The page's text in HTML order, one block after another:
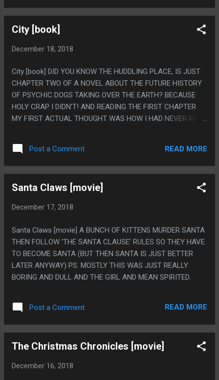
THINK ABOUT WITH AIR BUD MOVIES IS "AIR BUD DIED OF
City [book]
December 18, 2018
City [book] DID YOU KNOW THE HUDDLING PLACE, IS JUST
CHAPTER TWO OF A NOVEL ABOUT THE FUTURE HISTORY
OF PSYCHIC DOGS TAKING OVER THE EARTH? BECAUSE
HOLY CRAP I DIDN'T! AND READING THE FIRST CHAPTER
MY FIRST ACTUAL THOUGHT WAS HOW I HAD NEVER READ
IDEA ABOUT THE FUTURE, THEN CHAPTER TWO COMES
AND HOLY CRAP IT'S JUST LITERALLY THAT STORY. I HAD
NO IDEA! I ALSO LIKE THAT THEY ACTUALLY MAKE UP
WAS SO STUPIDLY VAGUE AS A MACGUFFIN IN THE STORY
POINT OF VIEW). I REALLY DO LIKE THIS BOOK, THE
TIME AGO AND THOUGHT ABOUT A BUNCH AND I FEEL LIKE
IT" MORAL OF THE REST OF THE BOOK IS LIKE, EQUALLY A
THING I'M GOING TO MENTION AND REFERENCE A BUNCH
Post a Comment READ MORE
Santa Claws [movie]
December 17, 2018
Santa Claws [movie] A BUNCH OF KITTENS MURDER SANTA
THEN FOLLOW 'THE SANTA CLAUSE' RULES SO THEY HAVE
TO BECOME SANTA (BUT THEN SANTA IS JUST BETTER
LATER ANYWAY) PS. MOSTLY THIS WAS JUST REALLY
BORING AND DULL AND THE GIRL AND MEAN SPIRITED.
Post a Comment READ MORE
The Christmas Chronicles [movie]
December 16, 2018